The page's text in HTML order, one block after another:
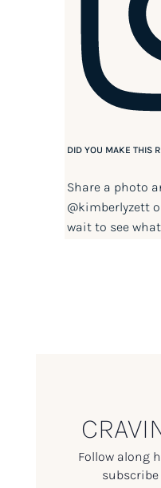
DID YOU MAKE THIS
Share a photo
@kimberlyzett
wait to see
Follow along